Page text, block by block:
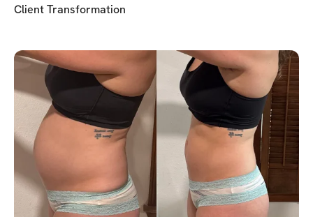
Client Transformation